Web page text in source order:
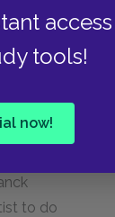
access
tools!
now!
were
to do